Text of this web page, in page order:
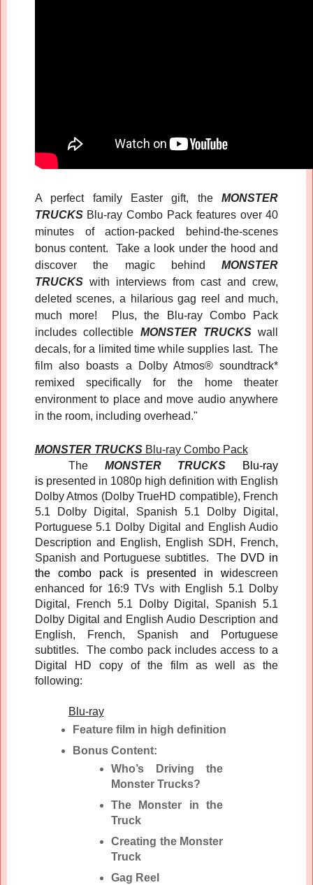
A perfect family Easter gift, theMONSTER
TRUCKSBlu-ray Combo Pack features over 40
minutes of action-packed behind-the-scenes
bonus content. Take a look under the hood and
discover the magic behindMONSTER
TRUCKSwith interviews from cast and crew,
deleted scenes, a hilarious gag reel and much,
much more! Plus, the Blu-ray Combo Pack
includes collectible MONSTER TRUCKSwall
decals, for a limited time while supplies last. The
film also boasts a Dolby Atmos® soundtrack*
remixed specifically for the home theater
environment to place and move audio anywhere
in the room, including overhead."
MONSTER TRUCKSBlu-ray Combo Pack
The MONSTER TRUCKS Blu-ray
is presented in 1080p high definition with English
Dolby Atmos (Dolby TrueHD compatible), French
5.1 Dolby Digital, Spanish 5.1 Dolby Digital,
Portuguese 5.1 Dolby Digital and English Audio
Description and English, English SDH, French,
Spanish and Portuguese subtitles. The DVD in
the combo packis presented in widescreen
enhanced for 16:9 TVs with English 5.1 Dolby
Digital, French 5.1 Dolby Digital, Spanish 5.1
Dolby Digital and English Audio Description and
English, French, Spanish and Portuguese
subtitles. The combo pack includes access to a
Digital HD copy of the film as well as the
following:
Blu-ray
Feature film in high definition
Bonus Content:
Who’s Driving the
Monster Trucks?
The Monster in the
Truck
Creating the Monster
Truck
Gag Reel